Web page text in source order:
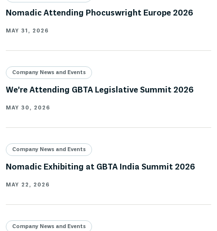
Nomadic Attending Phocuswright Europe 2026
MAY 31, 2026
Company News and Events
We're Attending GBTA Legislative Summit 2026
MAY 30, 2026
Company News and Events
Nomadic Exhibiting at GBTA India Summit 2026
MAY 22, 2026
Company News and Events